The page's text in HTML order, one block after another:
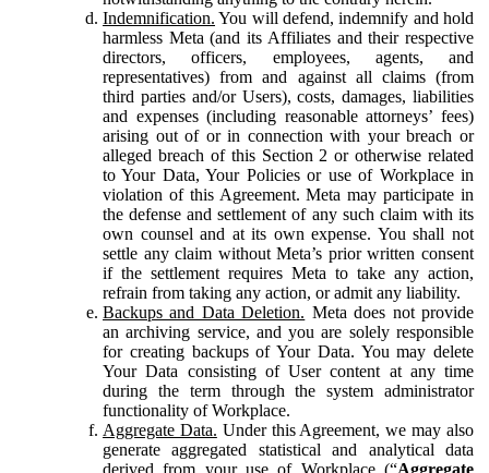
Indemnification. You will defend, indemnify and hold
harmless Meta (and its Affiliates and their respective
directors, officers, employees, agents, and
representatives) from and against all claims (from
third parties and/or Users), costs, damages, liabilities
and expenses (including reasonable attorneys’ fees)
arising out of or in connection with your breach or
alleged breach of this Section 2 or otherwise related
to Your Data, Your Policies or use of Workplace in
violation of this Agreement. Meta may participate in
the defense and settlement of any such claim with its
own counsel and at its own expense. You shall not
settle any claim without Meta’s prior written consent
if the settlement requires Meta to take any action,
refrain from taking any action, or admit any liability.
Backups and Data Deletion. Meta does not provide
an archiving service, and you are solely responsible
for creating backups of Your Data. You may delete
Your Data consisting of User content at any time
during the term through the system administrator
functionality of Workplace.
Aggregate Data. Under this Agreement, we may also
generate aggregated statistical and analytical data
derived from your use of Workplace (“Aggregate